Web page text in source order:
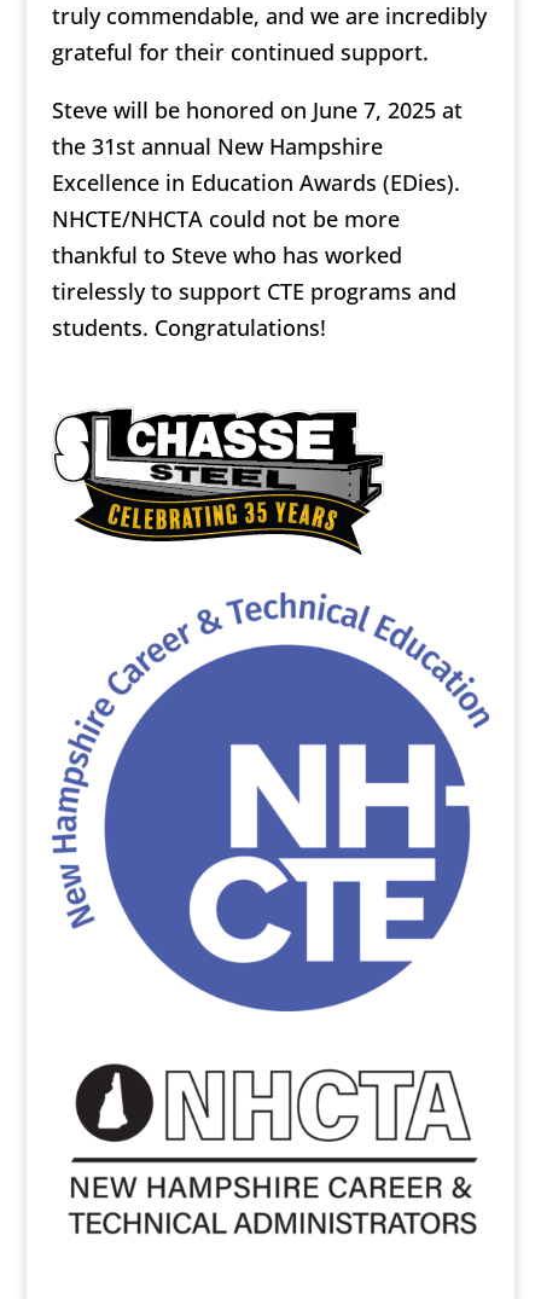
truly commendable, and we are incredibly
grateful for their continued support.
Steve will be honored on June 7, 2025 at
the 31st annual New Hampshire
Excellence in Education Awards (EDies).
NHCTE/NHCTA could not be more
thankful to Steve who has worked
tirelessly to support CTE programs and
students. Congratulations!